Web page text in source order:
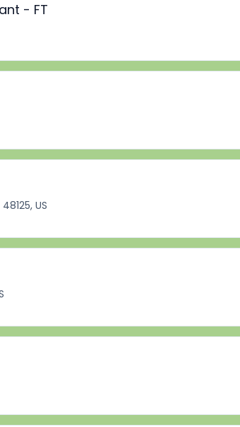
- FT
US